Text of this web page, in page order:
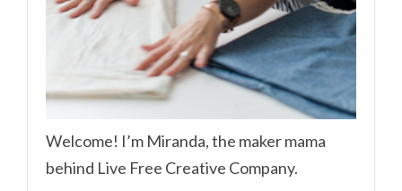
Welcome! I’m Miranda, the maker mama
behind Live Free Creative Company.